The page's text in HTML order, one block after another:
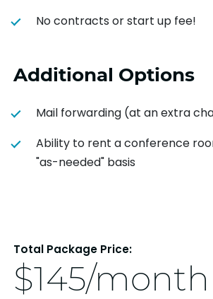
No contracts or start up fee!
Additional Options
Mail forwarding (at an extra
Ability to rent a conference
"as-needed" basis
Total Package Price:
$145/month